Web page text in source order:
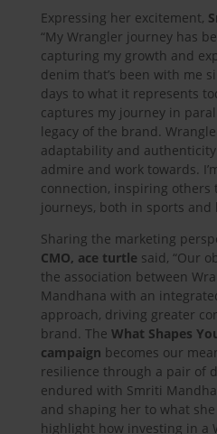
Expressing her excitement,
“My Wrangler journey has
capturing my growth and
denim that’s been with me
days to what it represents
captures my journey in
legacy of the brand.
adaptability and
admire and work towards.
connection, inspiring
journeys, both in sports and
Sharing the marketing
CMO, ace turtlesaid, “Our
the association between
Mandhana with an
approach, driving greater
brand. The What Shapes
campaign becomes our
resilience through a pair of
endured with Smriti
and shaping her to what
highlight how investing in a